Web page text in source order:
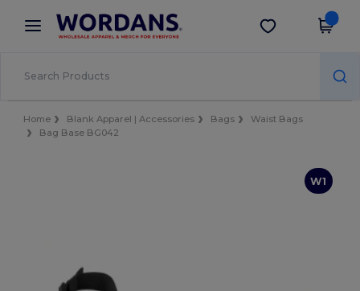
× Wordans App
Better prices on app!
Get the app
Home Blank Apparel | Accessories Bags
Waist Bags
Bag Base BG042
W1